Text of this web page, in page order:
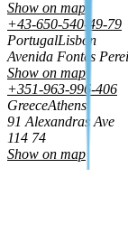
Show on map
+43-650-540-49-79
PortugalLisbon
Avenida Fontes
Show on map
+351-963-996-406
GreeceAthens
91 Alexandras Ave
114 74
Show on map